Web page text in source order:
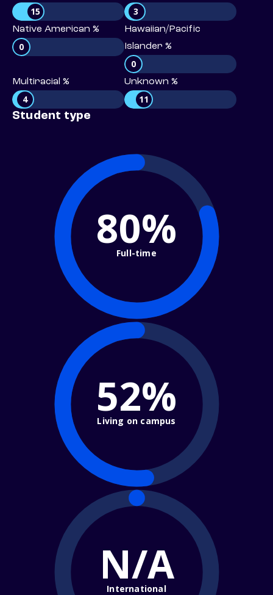
15 3
Native American %
0
Hawaiian/Pacific
Islander %
0
Multiracial %
4
Unknown %
11
Student type
80%
Full-time
52%
Living on campus
N/A
International